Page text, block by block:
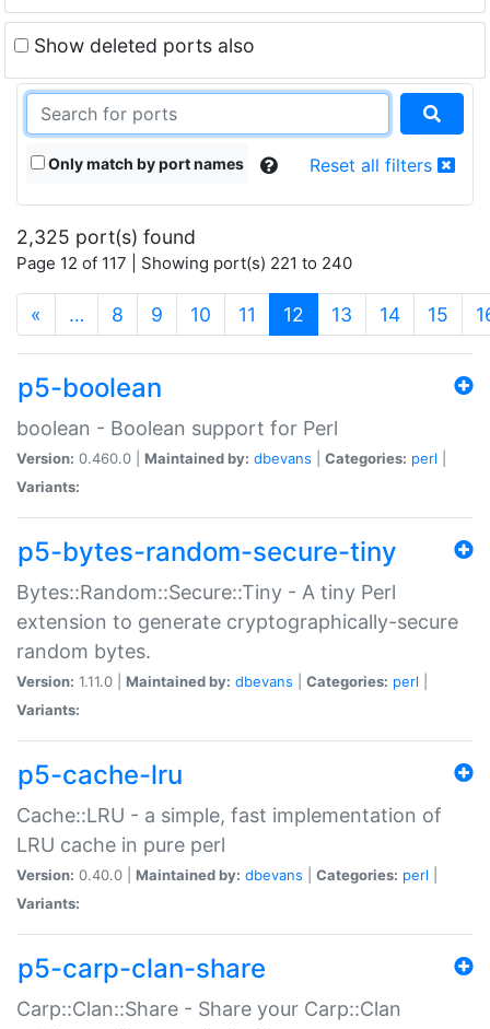
Show deleted ports also
Only match by port names Reset all filters
2,325 port(s) found
Page 12 of 117 | Showing port(s) 221 to 240
« … 8 9 10 11 12 (current)
13 14 15
p5-boolean
boolean - Boolean support for Perl
Version: 0.460.0 | Maintained by: dbevans Categories: perl
Variants:
p5-bytes-random-secure-tiny
Bytes::Random::Secure::Tiny - A tiny Perl
extension to generate cryptographically-secure
random bytes.
Version: 1.11.0 | Maintained by: dbevans Categories: perl
Variants:
p5-cache-lru
Cache::LRU - a simple, fast implementation of
LRU cache in pure perl
Version: 0.40.0 | Maintained by: dbevans Categories: perl
Variants:
p5-carp-clan-share
Carp::Clan::Share - Share your Carp::Clan